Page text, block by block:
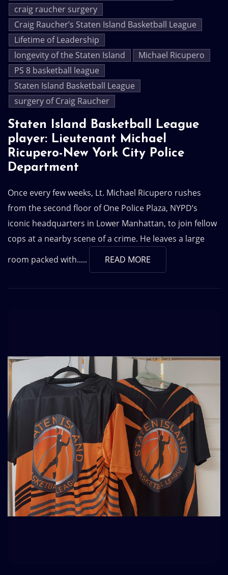
craig raucher surgery
Craig Raucher’s Staten Island Basketball League
Lifetime of Leadership
longevity of the Staten Island
Michael Ricupero
PS 8 basketball league
Staten Island Basketball League
surgery of Craig Raucher
Staten Island Basketball League
player: Lieutenant Michael
Ricupero-New York City Police
Department
Once every few weeks, Lt. Michael Ricupero rushes
from the second floor of One Police Plaza, NYPD’s
iconic headquarters in Lower Manhattan, to join fellow
cops at a nearby scene of a crime. He leaves a large
room packed with.....
READ MORE